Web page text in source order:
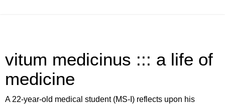
vitum medicinus ::: a life of
medicine
A 22-year-old medical student (MS-I) reflects upon his